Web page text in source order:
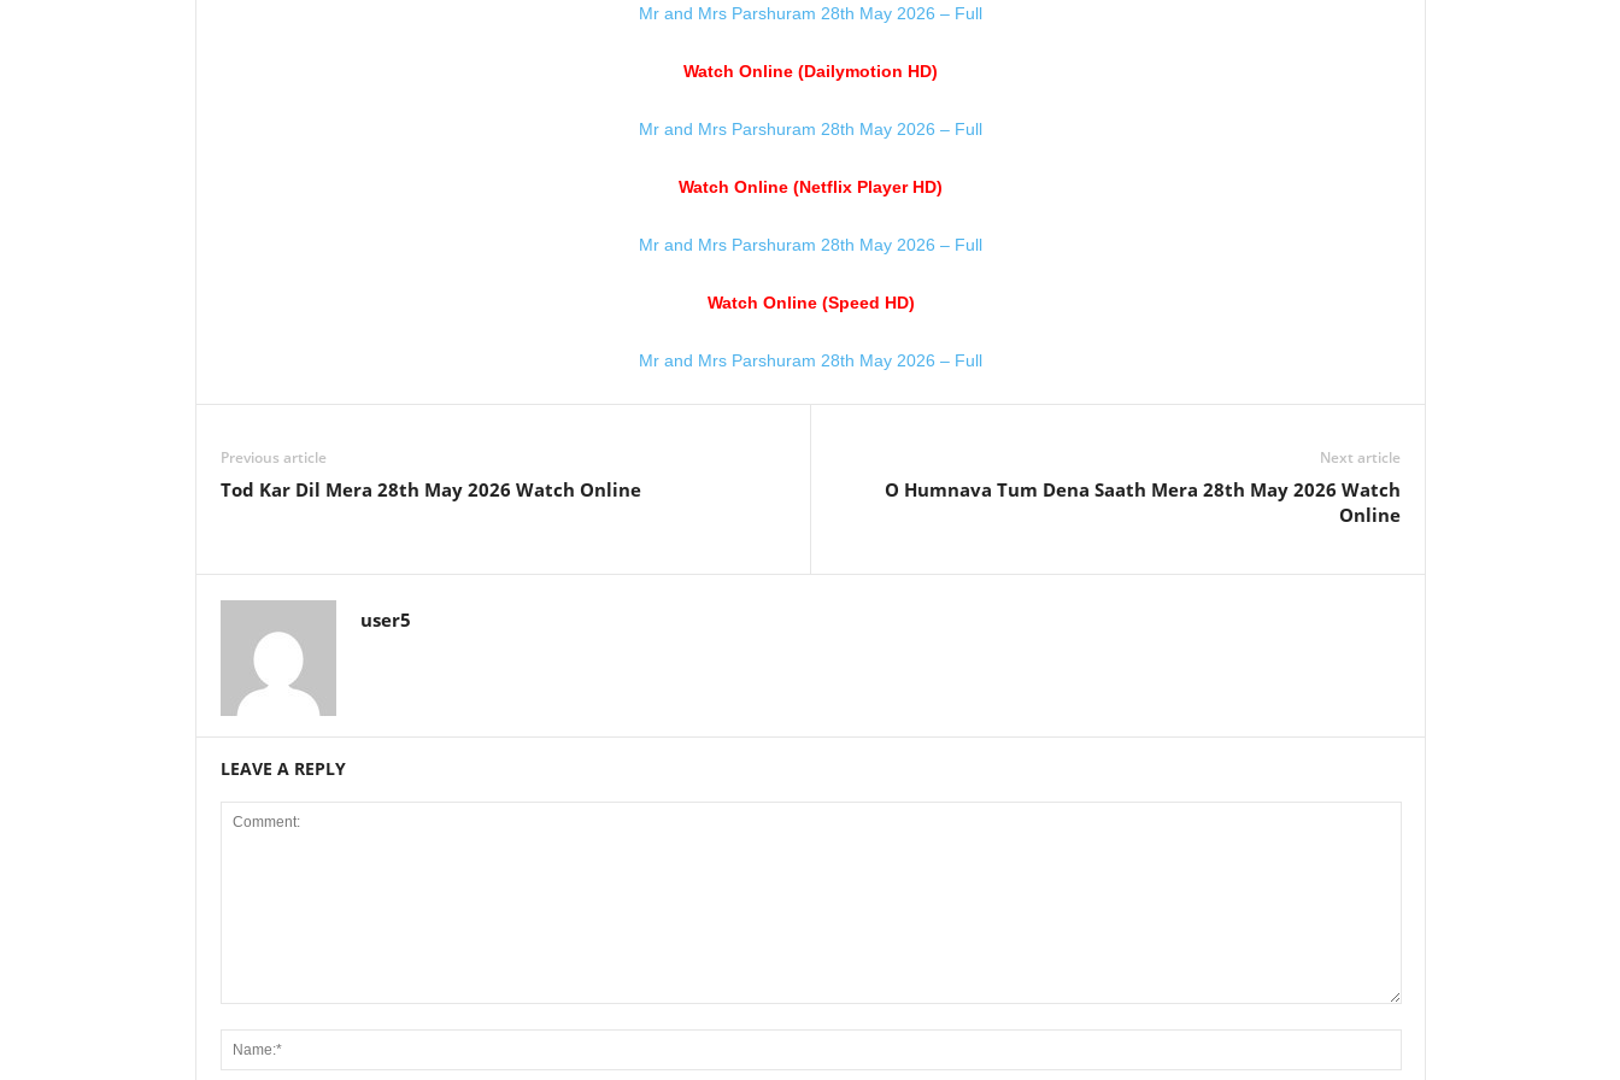
Mr and Mrs Parshuram 28th May 2026 – Full
Watch Online (Dailymotion HD)
Mr and Mrs Parshuram 28th May 2026 – Full
Watch Online (Netflix Player HD)
Mr and Mrs Parshuram 28th May 2026 – Full
Watch Online (Speed HD)
Mr and Mrs Parshuram 28th May 2026 – Full
Previous article
Tod Kar Dil Mera 28th May 2026 Watch Online
Next article
O Humnava Tum Dena Saath Mera 28th May 2026 Watch
Online
user5
LEAVE A REPLY